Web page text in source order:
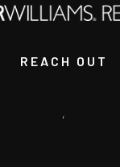
REACH OUT
,